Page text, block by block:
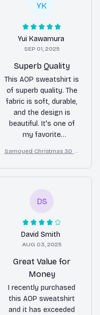
YK
Yui Kawamura
SEP 01, 2025
Superb Quality
This AOP sweatshirt is
of superb quality. The
fabric is soft, durable,
and the design is
beautiful. It's one of
my favorite
Samoyed Christmas 3D Al
DS
David Smith
AUG 03, 2025
Great Value for
Money
I recently purchased
this AOP sweatshirt
and it has exceeded